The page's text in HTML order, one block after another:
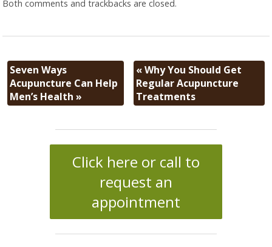
Both comments and trackbacks are closed.
Seven Ways
Acupuncture Can Help
Men’s Health»
«Why You Should Get
Regular Acupuncture
Treatments
Click here or call to
request an
appointment